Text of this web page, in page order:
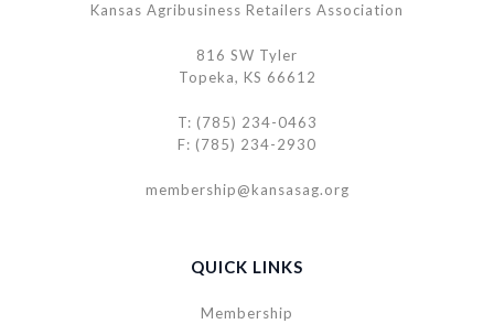
Kansas Agribusiness Retailers Association
816 SW Tyler
Topeka, KS 66612
T: (785) 234-0463
F: (785) 234-2930
membership@kansasag.org
QUICK LINKS
Membership